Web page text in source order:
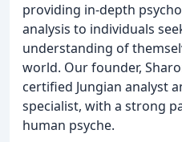
providing in-depth
analysis to individuals
understanding of
world. Our founder,
certified Jungian analyst
specialist, with a strong
human psyche.